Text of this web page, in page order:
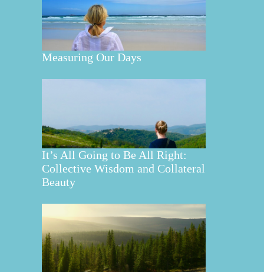
Measuring Our Days
It’s All Going to Be All Right:
Collective Wisdom and Collateral
Beauty